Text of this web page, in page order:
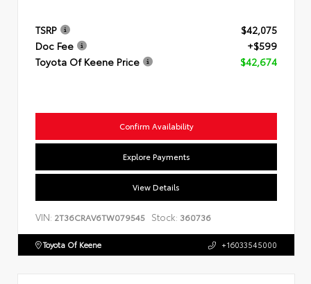
TSRP
$42,075
Doc Fee
+$599
Toyota Of Keene Price
$42,674
Confirm Availability
Explore Payments
View Details
VIN: 2T36CRAV6TW079545 Stock: 360736
Toyota Of Keene +16033545000